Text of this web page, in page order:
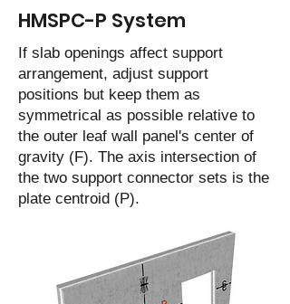
HMSPC-P System
If slab openings affect support
arrangement, adjust support
positions but keep them as
symmetrical as possible relative to
the outer leaf wall panel's center of
gravity (F). The axis intersection of
the two support connector sets is the
plate centroid (P).